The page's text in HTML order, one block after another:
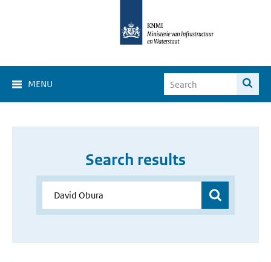
MENU
Search results